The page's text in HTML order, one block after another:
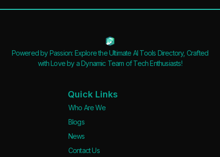
Powered by Passion: Explore the Ultimate AI Tools Directory, Crafted
with Love by a Dynamic Team of Tech Enthusiasts!
Quick Links
Who Are We
Blogs
News
Contact Us